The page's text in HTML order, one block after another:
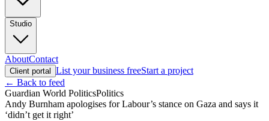
Studio
AboutContact
Client portal List your business freeStart a project
← Back to feed
Guardian World PoliticsPolitics
Andy Burnham apologises for Labour’s stance on Gaza and says it
‘didn’t get it right’